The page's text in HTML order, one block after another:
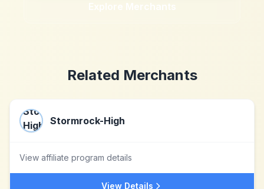
Explore Merchants
Related Merchants
Stormrock-High
View affiliate program details
View Details